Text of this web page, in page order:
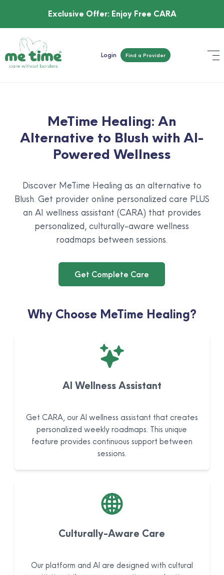
Exclusive Offer: Enjoy Free CARA
Login Find a Provider
MeTime Healing: An
Alternative to Blush with AI-
Powered Wellness
Discover MeTime Healing as an alternative to
Blush. Get provider online personalized care PLUS
an AI wellness assistant (CARA) that provides
personalized, culturally-aware wellness
roadmaps between sessions.
Get Complete Care
Why Choose MeTime Healing?
AI Wellness Assistant
Get CARA, our AI wellness assistant that creates
personalized weekly roadmaps. This unique
feature provides continuous support between
sessions.
Culturally-Aware Care
Our platform and AI are designed with cultural